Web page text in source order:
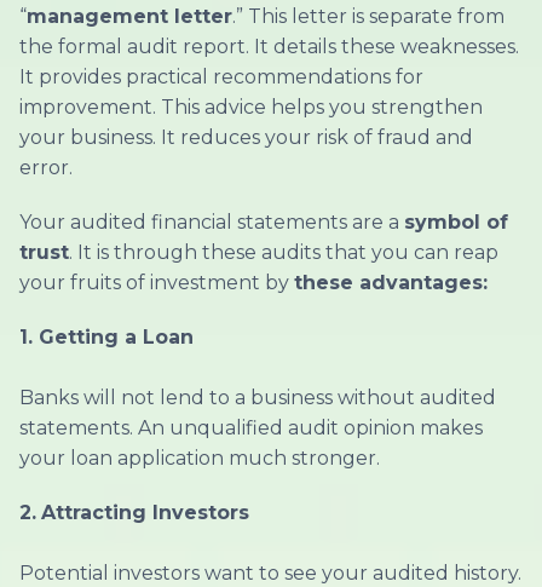
“management letter.” This letter is separate from
the formal audit report. It details these weaknesses.
It provides practical recommendations for
improvement. This advice helps you strengthen
your business. It reduces your risk of fraud and
error.
Your audited financial statements are a symbol of
trust. It is through these audits that you can reap
your fruits of investment by these advantages:
1. Getting a Loan
Banks will not lend to a business without audited
statements. An unqualified audit opinion makes
your loan application much stronger.
2. Attracting Investors
Potential investors want to see your audited history.